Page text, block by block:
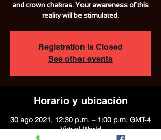
and crown chakras. Your awareness of this
reality will be stimulated.
Registration is Closed
See other events
Horario y ubicación
30 ago 2021, 12:30 p.m. – 1:00 p.m. GMT-4
Virtual World